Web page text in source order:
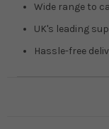
Wide range to
UK's leading
Hassle-free